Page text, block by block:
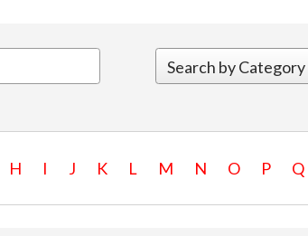
H I J K L M N O P Q